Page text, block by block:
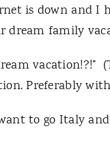
is down and I
dream family
vacation!?!”
Preferably
to go Italy and